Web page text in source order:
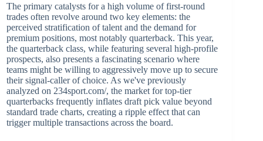
The primary catalysts for a high volume of first-round
trades often revolve around two key elements: the
perceived stratification of talent and the demand for
premium positions, most notably quarterback. This year,
the quarterback class, while featuring several high-profile
prospects, also presents a fascinating scenario where
teams might be willing to aggressively move up to secure
their signal-caller of choice. As we've previously
analyzed on 234sport.com/, the market for top-tier
quarterbacks frequently inflates draft pick value beyond
standard trade charts, creating a ripple effect that can
trigger multiple transactions across the board.